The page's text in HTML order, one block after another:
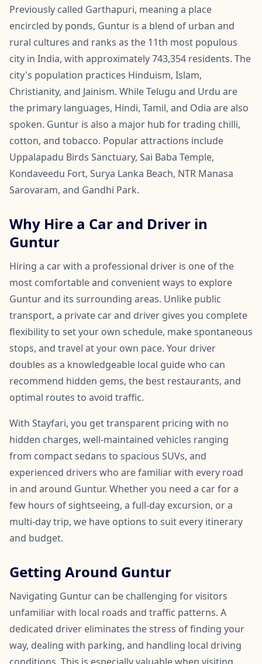
Previously called Garthapuri, meaning a place
encircled by ponds, Guntur is a blend of urban and
rural cultures and ranks as the 11th most populous
city in India, with approximately 743,354 residents. The
city's population practices Hinduism, Islam,
Christianity, and Jainism. While Telugu and Urdu are
the primary languages, Hindi, Tamil, and Odia are also
spoken. Guntur is also a major hub for trading chilli,
cotton, and tobacco. Popular attractions include
Uppalapadu Birds Sanctuary, Sai Baba Temple,
Kondaveedu Fort, Surya Lanka Beach, NTR Manasa
Sarovaram, and Gandhi Park.
Why Hire a Car and Driver in
Guntur
Hiring a car with a professional driver is one of the
most comfortable and convenient ways to explore
Guntur and its surrounding areas. Unlike public
transport, a private car and driver gives you complete
flexibility to set your own schedule, make spontaneous
stops, and travel at your own pace. Your driver
doubles as a knowledgeable local guide who can
recommend hidden gems, the best restaurants, and
optimal routes to avoid traffic.
With Stayfari, you get transparent pricing with no
hidden charges, well-maintained vehicles ranging
from compact sedans to spacious SUVs, and
experienced drivers who are familiar with every road
in and around Guntur. Whether you need a car for a
few hours of sightseeing, a full-day excursion, or a
multi-day trip, we have options to suit every itinerary
and budget.
Getting Around Guntur
Navigating Guntur can be challenging for visitors
unfamiliar with local roads and traffic patterns. A
dedicated driver eliminates the stress of finding your
way, dealing with parking, and handling local driving